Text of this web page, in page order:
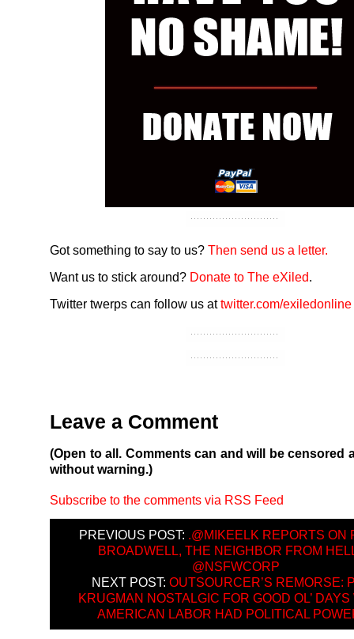
Got something to say to us? Then send us a letter.
Want us to stick around? Donate to The eXiled.
Twitter twerps can follow us attwitter.com/exiledonline
Leave a Comment
(Open to all. Comments can and will be censored
without warning.)
Subscribe to the comments via RSS Feed
PREVIOUS POST: .@MIKEELK REPORTS ON
BROADWELL, THE NEIGHBOR FROM
@NSFWCORP
NEXT POST: OUTSOURCER’S REMORSE:
KRUGMAN NOSTALGIC FOR GOOD OL’
AMERICAN LABOR HAD POLITICAL